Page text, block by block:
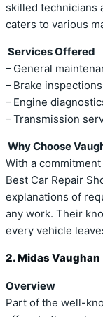
skilled technicians
caters to various
Services Offered
– General
– Brake
– Engine
– Transmission
Why Choose
With a
Best Car Repair
explanations of
any work. Their
every vehicle
2. Midas Vaughan
Overview
Part of the well-